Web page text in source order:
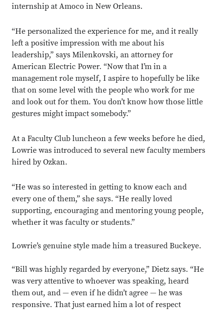
internship at Amoco in New Orleans.
“He personalized the experience for me, and it really
left a positive impression with me about his
leadership,” says Milenkovski, an attorney for
American Electric Power. “Now that I’m in a
management role myself, I aspire to hopefully be like
that on some level with the people who work for me
and look out for them. You don’t know how those little
gestures might impact somebody.”
At a Faculty Club luncheon a few weeks before he died,
Lowrie was introduced to several new faculty members
hired by Ozkan.
“He was so interested in getting to know each and
every one of them,” she says. “He really loved
supporting, encouraging and mentoring young people,
whether it was faculty or students.”
Lowrie’s genuine style made him a treasured Buckeye.
“Bill was highly regarded by everyone,” Dietz says. “He
was very attentive to whoever was speaking, heard
them out, and — even if he didn’t agree — he was
responsive. That just earned him a lot of respect